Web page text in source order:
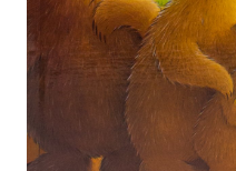
THE GRUFFALO
SUPERTATO